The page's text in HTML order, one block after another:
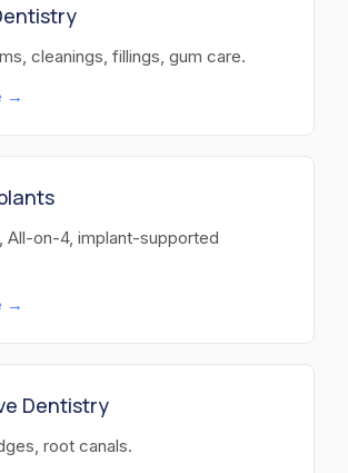
cleanings, fillings, gum care.
→
All-on-4, implant-supported
→
Dentistry
root canals.